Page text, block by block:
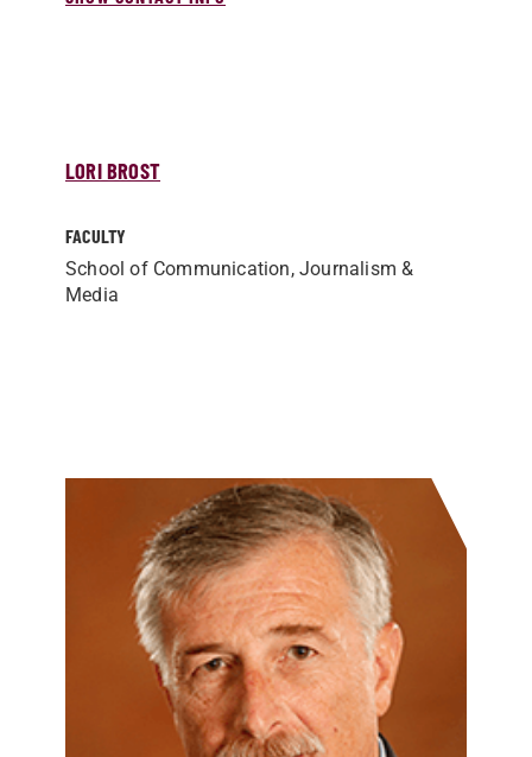
LORI BROST
FACULTY
School of Communication, Journalism &
Media